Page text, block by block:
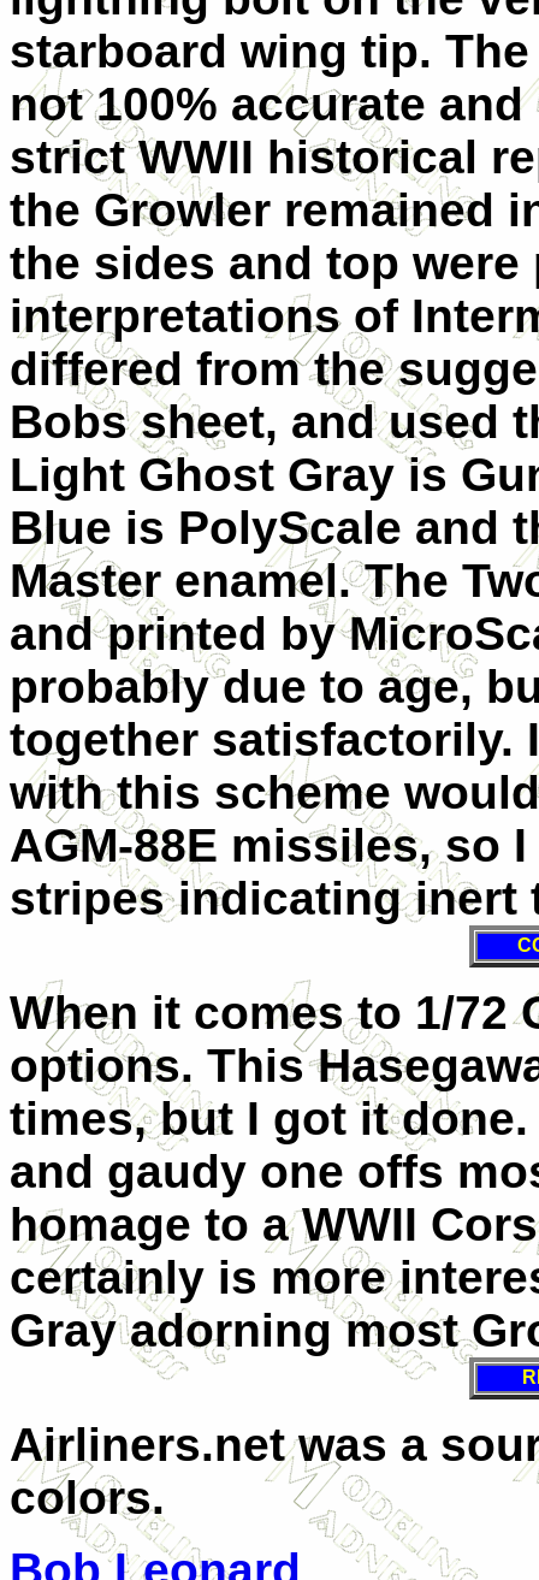
starboard wing tip.
not 100% accurate
strict WWII historical
the Growler remained
the sides and top were
interpretations of
differed from the
Bobs sheet, and used
Light Ghost Gray is
Blue is PolyScale and
Master enamel. The
and printed by
probably due to age,
together satisfactorily.
with this scheme
AGM-88E missiles, so
stripes indicating inert
When it comes to 1/72
options. This
times, but I got it
and gaudy one offs
homage to a WWII
certainly is more
Gray adorning most
Airliners.net was a
colors.
Bob Leonard